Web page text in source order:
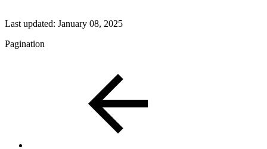
Last updated: January 08, 2025
Pagination